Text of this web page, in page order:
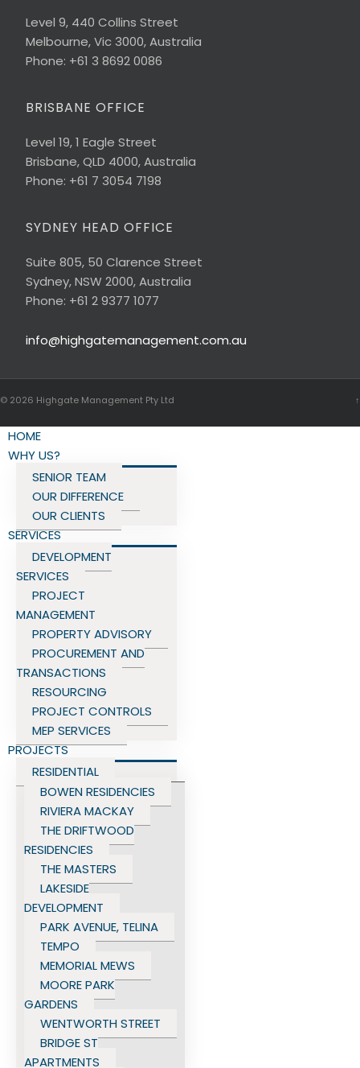
Level 9, 440 Collins Street
Melbourne, Vic 3000, Australia
Phone: +61 3 8692 0086
BRISBANE OFFICE
Level 19, 1 Eagle Street
Brisbane, QLD 4000, Australia
Phone: +61 7 3054 7198
SYDNEY HEAD OFFICE
Suite 805, 50 Clarence Street
Sydney, NSW 2000, Australia
Phone: +61 2 9377 1077
info@highgatemanagement.com.au
© 2026 Highgate Management Pty Ltd ↑
HOME
WHY US?
SENIOR TEAM
OUR DIFFERENCE
OUR CLIENTS
SERVICES
DEVELOPMENT
SERVICES
PROJECT
MANAGEMENT
PROPERTY ADVISORY
PROCUREMENT AND
TRANSACTIONS
RESOURCING
PROJECT CONTROLS
MEP SERVICES
PROJECTS
RESIDENTIAL
BOWEN RESIDENCIES
RIVIERA MACKAY
THE DRIFTWOOD
RESIDENCIES
THE MASTERS
LAKESIDE
DEVELOPMENT
PARK AVENUE, TELINA
TEMPO
MEMORIAL MEWS
MOORE PARK
GARDENS
WENTWORTH STREET
BRIDGE ST
APARTMENTS